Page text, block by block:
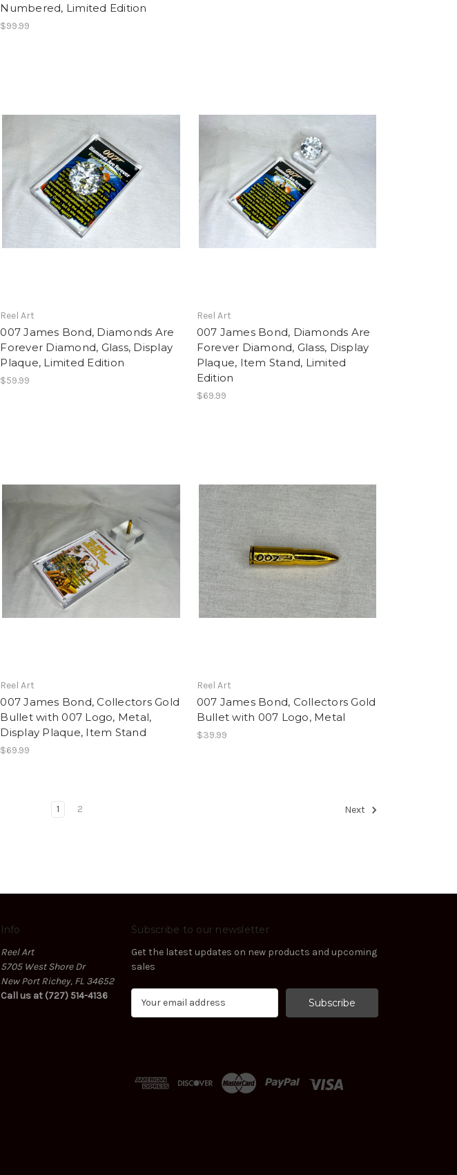
Numbered, Limited Edition
$99.99
Reel Art
007 James Bond, Diamonds Are
Forever Diamond, Glass, Display
Plaque, Limited Edition
$59.99
Reel Art
007 James Bond, Diamonds Are
Forever Diamond, Glass, Display
Plaque, Item Stand, Limited
Edition
$69.99
Reel Art
007 James Bond, Collectors Gold
Bullet with 007 Logo, Metal,
Display Plaque, Item Stand
$69.99
Reel Art
007 James Bond, Collectors Gold
Bullet with 007 Logo, Metal
$39.99
1 2 Next
Info
Reel Art
5705 West Shore Dr
New Port Richey, FL 34652
Call us at (727) 514-4136
Subscribe to our newsletter
Get the latest updates on new products and upcoming
sales
d